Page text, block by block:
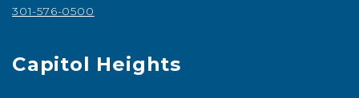
301-576-0500
Capitol Heights